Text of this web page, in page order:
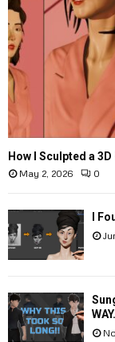
How I Sculpted a
May 2, 2026 0
I